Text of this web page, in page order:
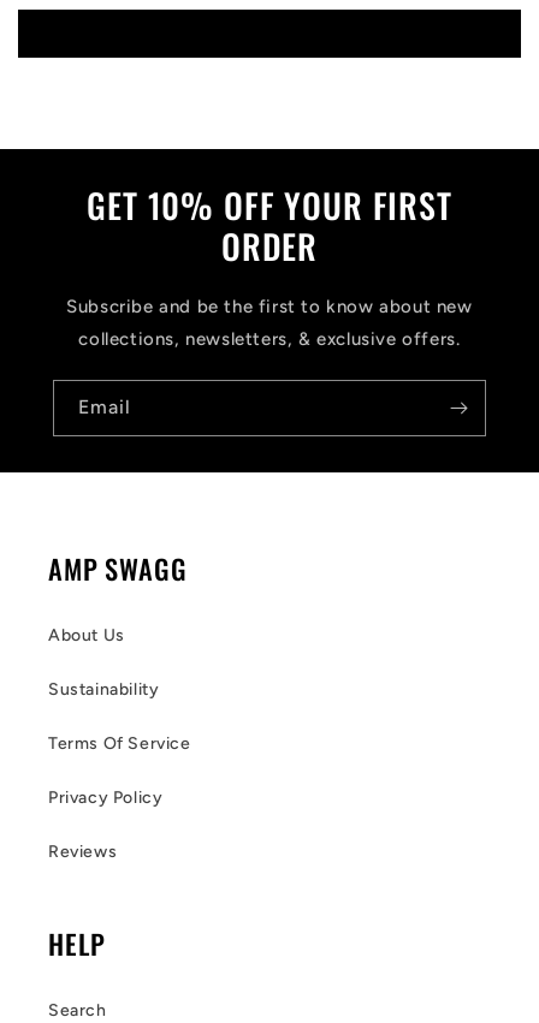
GET 10% OFF YOUR FIRST
ORDER
Subscribe and be the first to know about new
collections, newsletters, & exclusive offers.
Email
AMP SWAGG
About Us
Sustainability
Terms Of Service
Privacy Policy
Reviews
HELP
Search